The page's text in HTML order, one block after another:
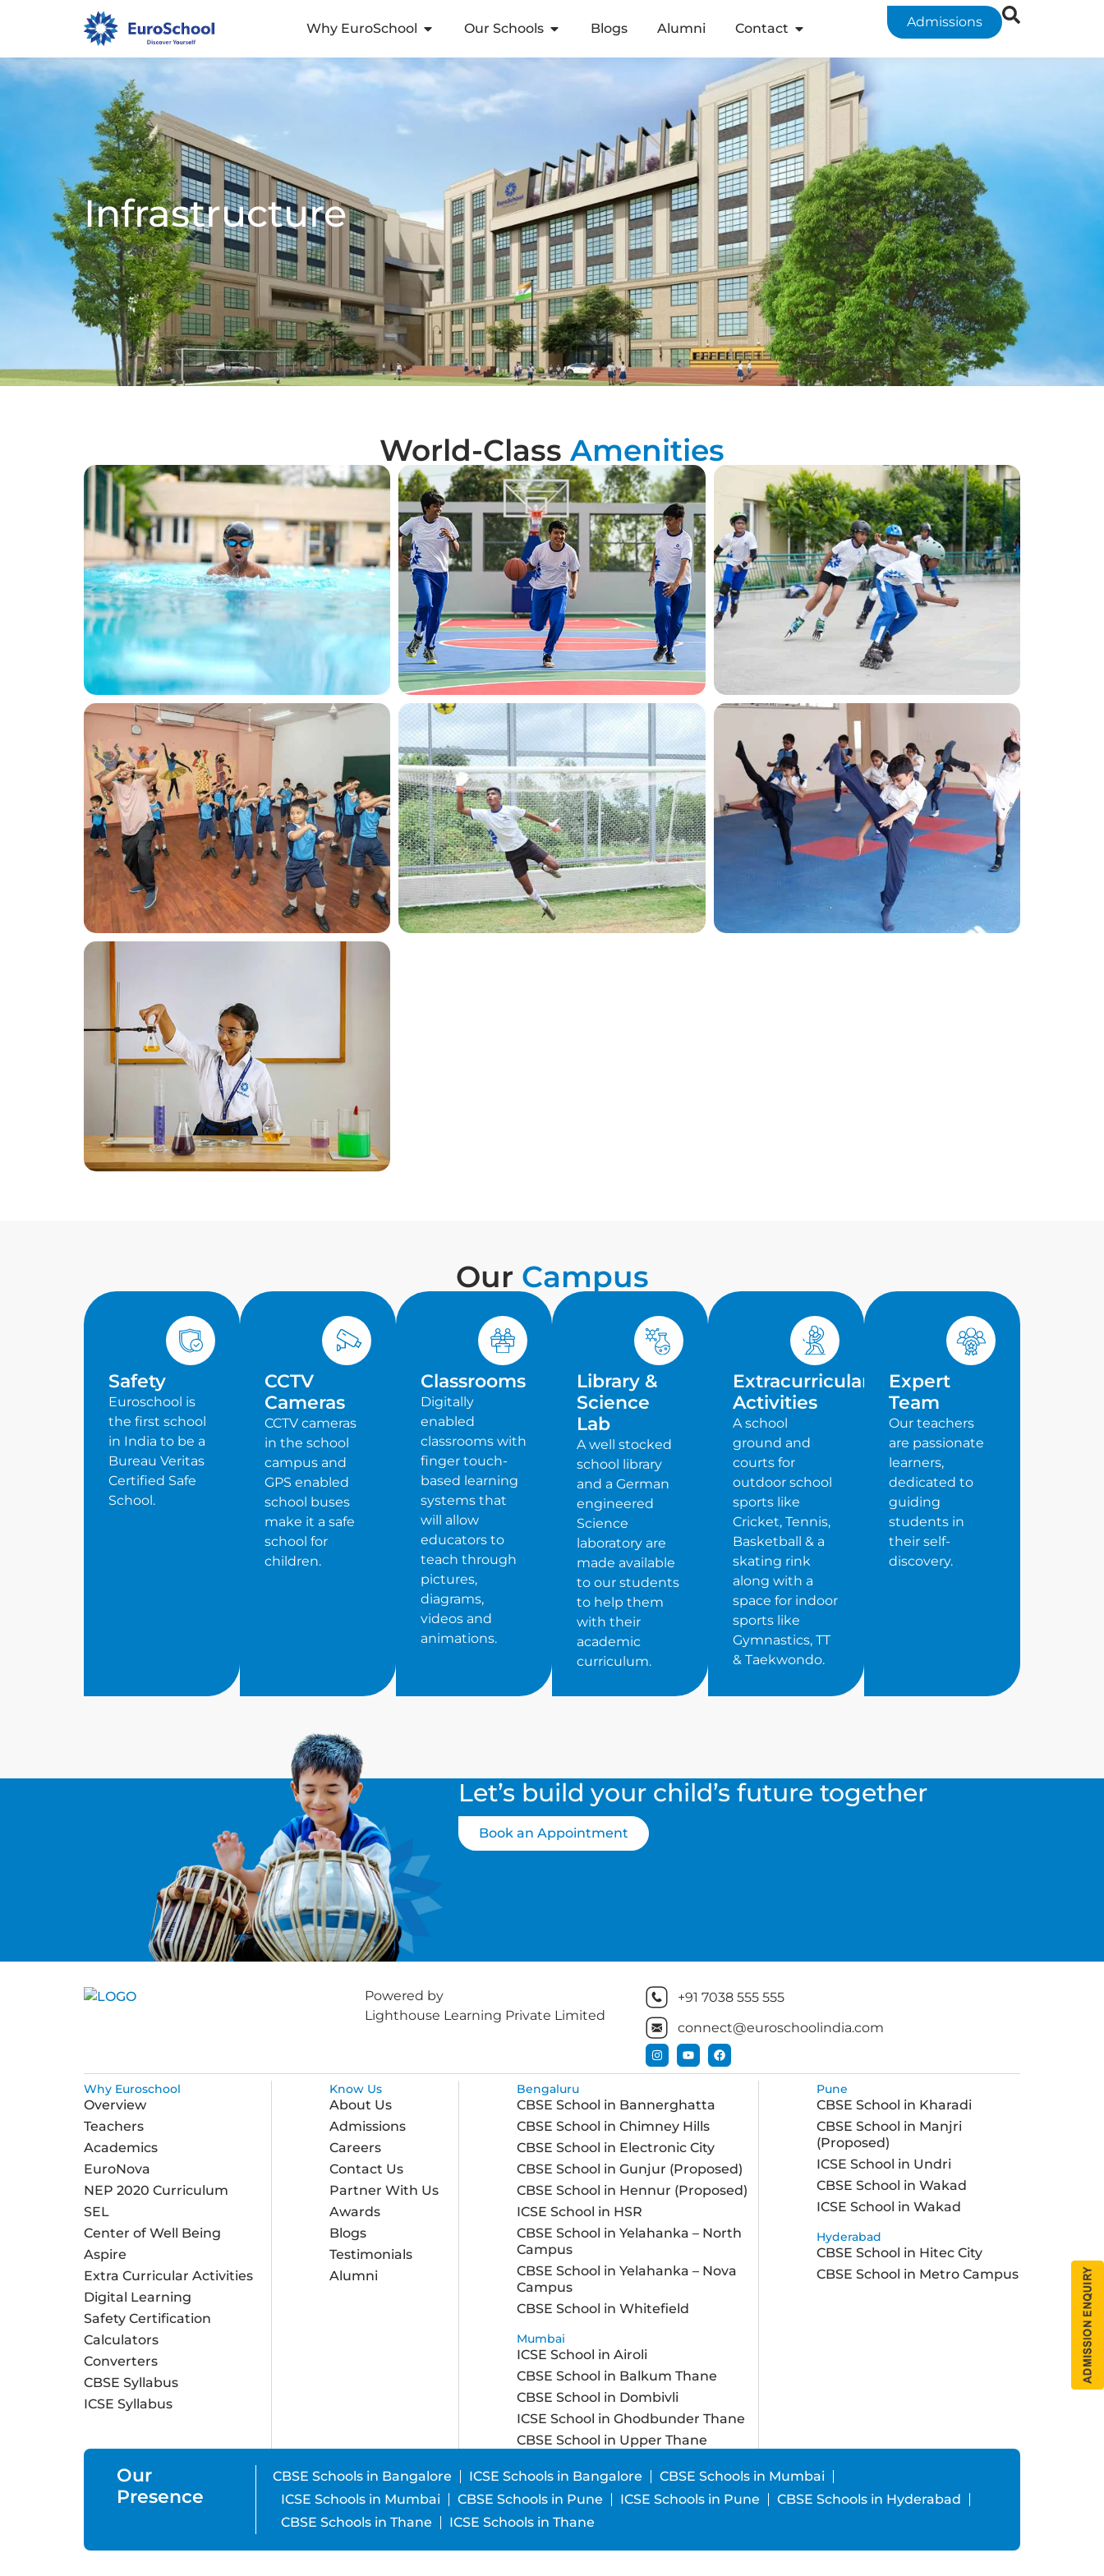
Why EuroSchool Our Schools Blogs Alumni Contact Admissions
Infrastructure
World-Class Amenities
Our Campus
Safety
Euroschool is
the first school
in India to be a
Bureau Veritas
Certified Safe
School.
CCTV
Cameras
CCTV cameras
in the school
campus and
GPS enabled
school buses
make it a safe
school for
children.
Classrooms
Digitally
enabled
classrooms with
finger touch-
based learning
systems that
will allow
educators to
teach through
pictures,
diagrams,
videos and
animations.
Library &
Science
Lab
A well stocked
school library
and a German
engineered
Science
laboratory are
made available
to our students
to help them
with their
academic
curriculum.
Extracurricular
Activities
A school
ground and
courts for
outdoor school
sports like
Cricket, Tennis,
Basketball & a
skating rink
along with a
space for indoor
sports like
Gymnastics, TT
& Taekwondo.
Expert
Team
Our teachers
are passionate
learners,
dedicated to
guiding
students in
their self-
discovery.
Let’s build your child’s future together
Book an Appointment
Powered by
Lighthouse Learning Private Limited
+91 7038 555 555
connect@euroschoolindia.com
Why Euroschool
Overview
Teachers
Academics
EuroNova
NEP 2020 Curriculum
SEL
Center of Well Being
Aspire
Extra Curricular Activities
Digital Learning
Safety Certification
Calculators
Converters
CBSE Syllabus
ICSE Syllabus
Know Us
About Us
Admissions
Careers
Contact Us
Partner With Us
Awards
Blogs
Testimonials
Alumni
Bengaluru
CBSE School in Bannerghatta
CBSE School in Chimney Hills
CBSE School in Electronic City
CBSE School in Gunjur (Proposed)
CBSE School in Hennur (Proposed)
ICSE School in HSR
CBSE School in Yelahanka – North
Campus
CBSE School in Yelahanka – Nova
Campus
CBSE School in Whitefield
Mumbai
ICSE School in Airoli
CBSE School in Balkum Thane
CBSE School in Dombivli
ICSE School in Ghodbunder Thane
CBSE School in Upper Thane
Pune
CBSE School in Kharadi
CBSE School in Manjri
(Proposed)
ICSE School in Undri
CBSE School in Wakad
ICSE School in Wakad
Hyderabad
CBSE School in Hitec City
CBSE School in Metro Campus
Our
Presence
CBSE Schools in Bangalore ICSE Schools in Bangalore
CBSE Schools in Mumbai
ICSE Schools in Mumbai
CBSE Schools in Pune ICSE Schools in Pune
CBSE Schools in Hyderabad
CBSE Schools in Thane
ICSE Schools in Thane